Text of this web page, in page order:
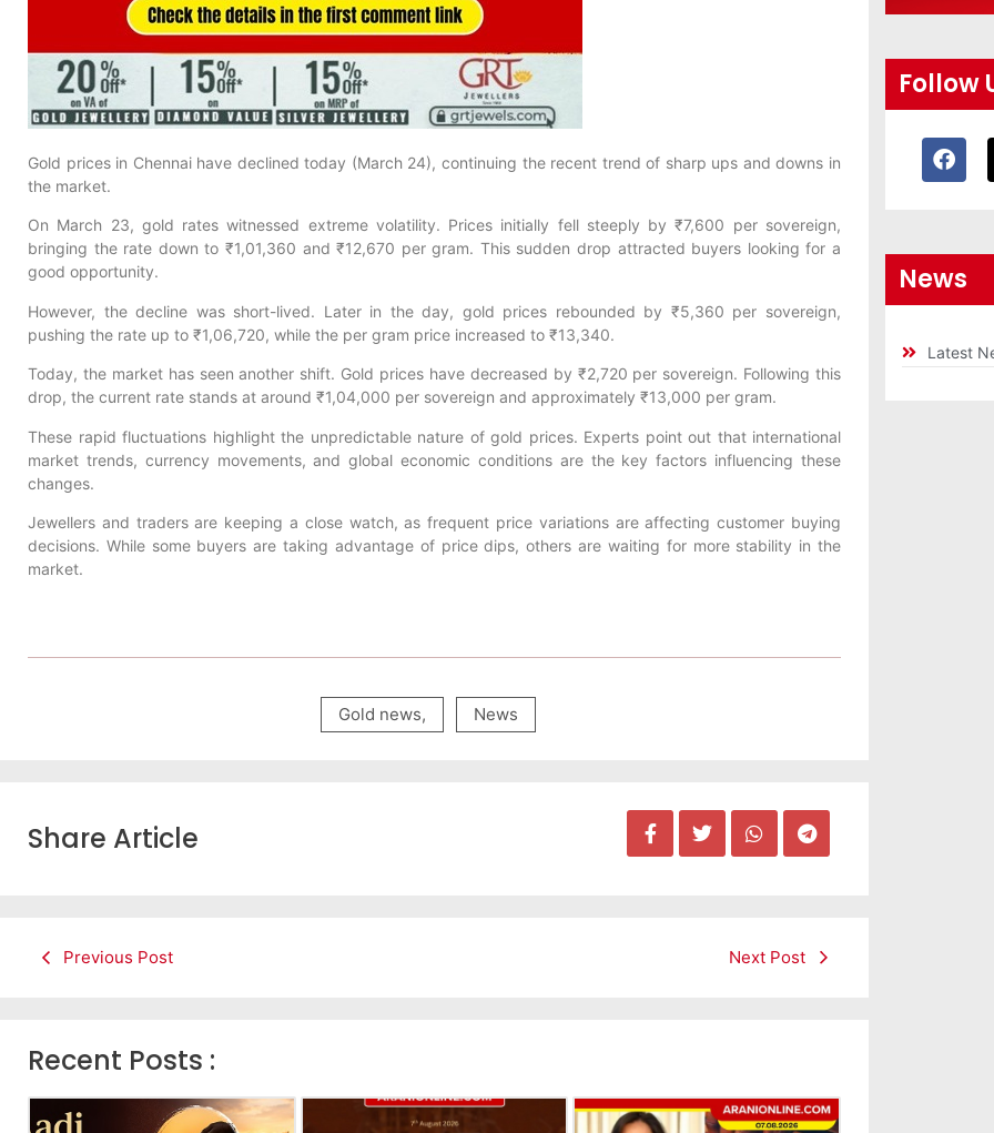
Gold prices in Chennai have declined today (March 24), continuing the recent trend of sharp ups and downs in
the market.
On March 23, gold rates witnessed extreme volatility. Prices initially fell steeply by ₹7,600 per sovereign,
bringing the rate down to ₹1,01,360 and ₹12,670 per gram. This sudden drop attracted buyers looking for a
good opportunity.
However, the decline was short-lived. Later in the day, gold prices rebounded by ₹5,360 per sovereign,
pushing the rate up to ₹1,06,720, while the per gram price increased to ₹13,340.
Today, the market has seen another shift. Gold prices have decreased by ₹2,720 per sovereign. Following this
drop, the current rate stands at around ₹1,04,000 per sovereign and approximately ₹13,000 per gram.
These rapid fluctuations highlight the unpredictable nature of gold prices. Experts point out that international
market trends, currency movements, and global economic conditions are the key factors influencing these
changes.
Jewellers and traders are keeping a close watch, as frequent price variations are affecting customer buying
decisions. While some buyers are taking advantage of price dips, others are waiting for more stability in the
market.
Gold news, News
Share Article
Previous Post Next Post
Recent Posts :
Follow
News
Latest